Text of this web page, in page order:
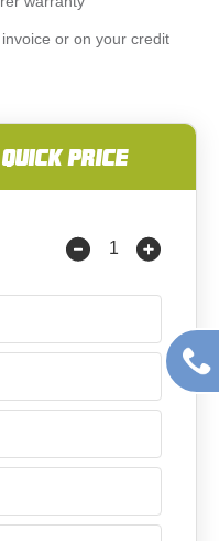
or on your credit
PRICE